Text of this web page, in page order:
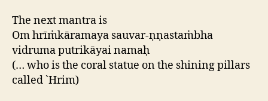
The next mantra is
Om hrīṁkāramaya sauvar-ṇṇastaṁbha
vidruma putrikāyai namaḥ
(… who is the coral statue on the shining pillars
called `Hrim)